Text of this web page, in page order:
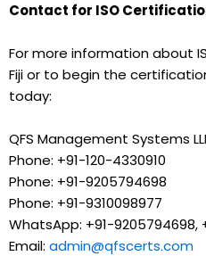
Contact for ISO
For more information about
Fiji or to begin the
today:
QFS Management Systems
Phone: +91-120-4330910
Phone: +91-9205794698
Phone: +91-9310098977
WhatsApp: +91-9205794698,
Email: admin@qfscerts.com